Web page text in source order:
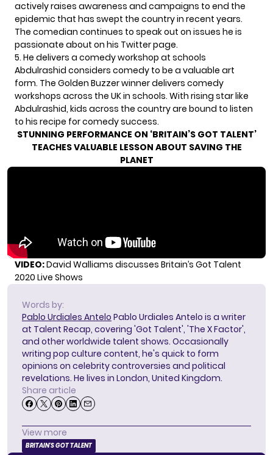
actively raises awareness and campaigns to end the
epidemic that has swept the country in recent years.
The comedian continues to speak out on issues he is
passionate about on his Twitter page.
5. He delivers a comedy workshop at schools
Abdulrashid considers comedy to be a valuable art
form. The Golden Buzzer winner delivers comedy
workshops across the UK in schools. With rising star like
Abdulrashid, kids across the country are bound to listen
to his recipe for comedy success.
STUNNING PERFORMANCE ON ‘BRITAIN’S GOT TALENT’
TEACHES VALUABLE LESSON ABOUT SAVING THE
PLANET
VIDEO:David Walliams discusses Britain’s Got Talent
2020 Live Shows
Words by:
Pablo Urdiales Antelo Pablo Urdiales Antelo is a writer
at Talent Recap, covering 'Got Talent', 'The X Factor',
and other worldwide talent shows. Occasionally
writing pop culture content, he's quick to form
opinions on celebrity controversies and political
revelations. He lives in London, United Kingdom.
Share article
View more
BRITAIN'S GOT TALENT